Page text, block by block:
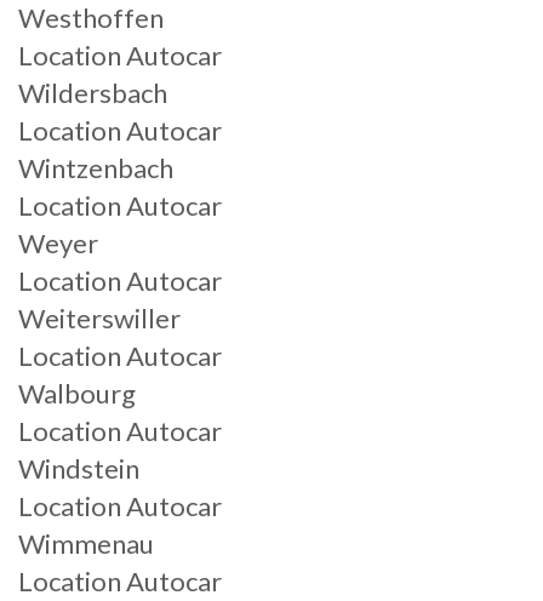
Westhoffen
Location Autocar
Wildersbach
Location Autocar
Wintzenbach
Location Autocar
Weyer
Location Autocar
Weiterswiller
Location Autocar
Walbourg
Location Autocar
Windstein
Location Autocar
Wimmenau
Location Autocar